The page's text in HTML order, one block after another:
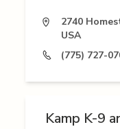
2740
USA
(775) 727-
Kamp K-9